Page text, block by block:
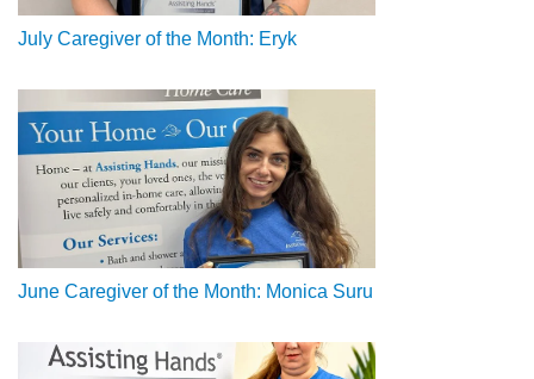
July Caregiver of the Month: Eryk
June Caregiver of the Month: Monica Suru